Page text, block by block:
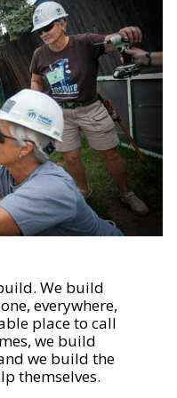
We build
everywhere,
place to call
we build
we build the
themselves.